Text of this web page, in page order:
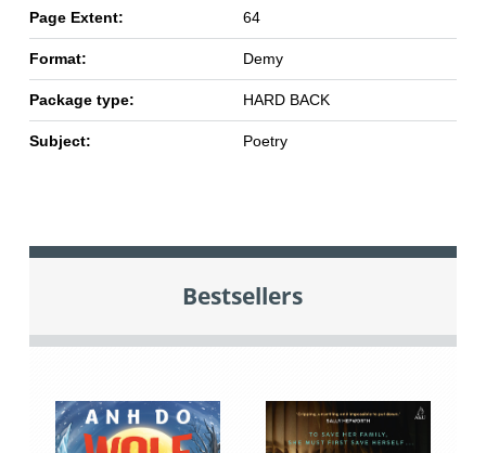
Page Extent: 64
Format: Demy
Package type: HARD BACK
Subject: Poetry
Bestsellers